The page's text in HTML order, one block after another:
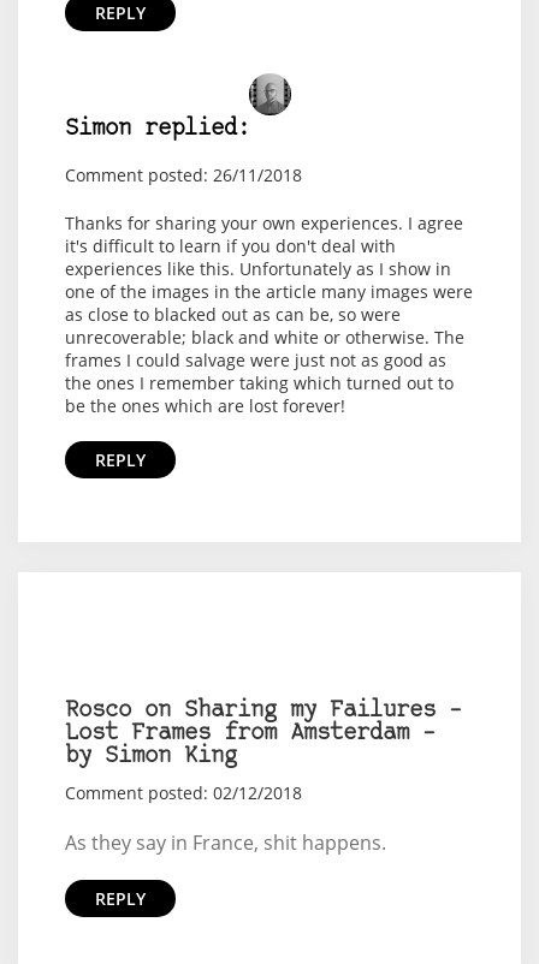
REPLY
Simon replied:
Comment posted: 26/11/2018
Thanks for sharing your own experiences. I agree
it's difficult to learn if you don't deal with
experiences like this. Unfortunately as I show in
one of the images in the article many images were
as close to blacked out as can be, so were
unrecoverable; black and white or otherwise. The
frames I could salvage were just not as good as
the ones I remember taking which turned out to
be the ones which are lost forever!
REPLY
Rosco on Sharing my Failures –
Lost Frames from Amsterdam –
by Simon King
Comment posted: 02/12/2018
As they say in France, shit happens.
REPLY